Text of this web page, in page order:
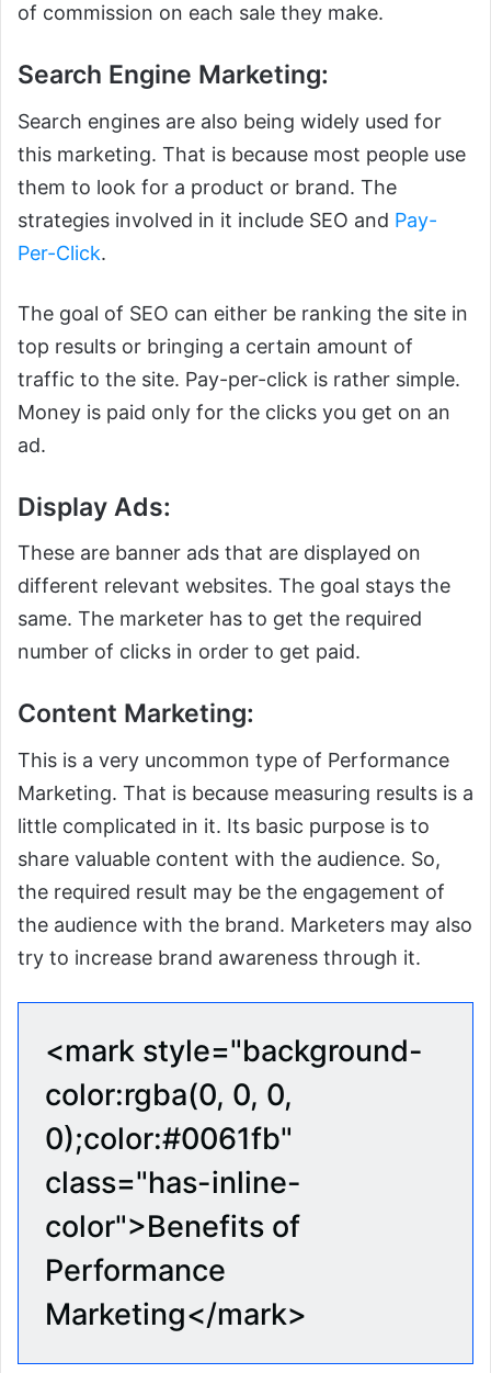
of commission on each sale they make.
Search Engine Marketing:
Search engines are also being widely used for
this marketing. That is because most people use
them to look for a product or brand. The
strategies involved in it include SEO and Pay-
Per-Click.
The goal of SEO can either be ranking the site in
top results or bringing a certain amount of
traffic to the site. Pay-per-click is rather simple.
Money is paid only for the clicks you get on an
ad.
Display Ads:
These are banner ads that are displayed on
different relevant websites. The goal stays the
same. The marketer has to get the required
number of clicks in order to get paid.
Content Marketing:
This is a very uncommon type of Performance
Marketing. That is because measuring results is a
little complicated in it. Its basic purpose is to
share valuable content with the audience. So,
the required result may be the engagement of
the audience with the brand. Marketers may also
try to increase brand awareness through it.
<mark style="background-
color:rgba(0, 0, 0,
0);color:#0061fb"
class="has-inline-
color">Benefits of
Performance
Marketing</mark>